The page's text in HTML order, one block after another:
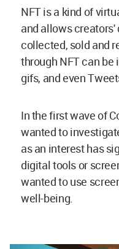
NFT is a kind of
and allows
collected, sold and
through NFT can
gifs, and even
In the first wave of
wanted to
as an interest has
digital tools or
wanted to use
well-being.